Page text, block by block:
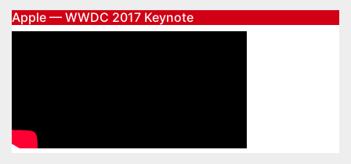
Apple — WWDC 2017 Keynote